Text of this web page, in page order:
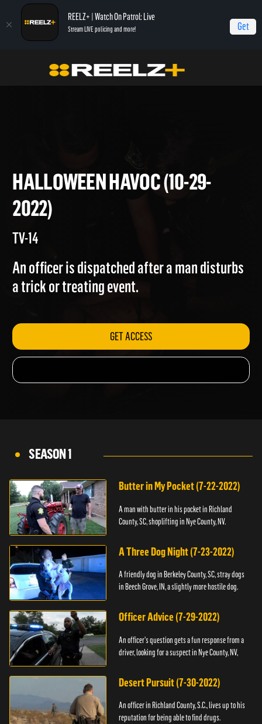
REELZ+ | Watch On Patrol: Live
Stream LIVE policing and more! Get
On Patrol: Live Halloween Havoc (10-29-2022)
HALLOWEEN HAVOC (10-29-
2022)
An officer is dispatched after a man disturbs
a trick or treating event.
GET ACCESS
SEASON 1
Butter in My Pocket (7-22-2022)
A man with butter in his pocket in Richland
County, SC, shoplifting in Nye County, NV.
A Three Dog Night (7-23-2022)
A friendly dog in Berkeley County, SC, stray dogs
in Beech Grove, IN, a slightly more hostile dog.
Officer Advice (7-29-2022)
An officer's question gets a fun response from a
driver, looking for a suspect in Nye County, NV,
Desert Pursuit (7-30-2022)
An officer in Richland County, S.C., lives up to his
reputation for being able to find drugs.